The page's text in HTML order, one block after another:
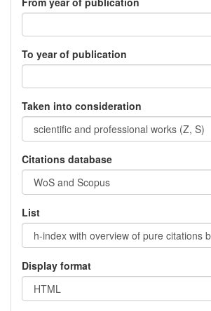
To year of publication
Taken into consideration
Citations database
List
Display format